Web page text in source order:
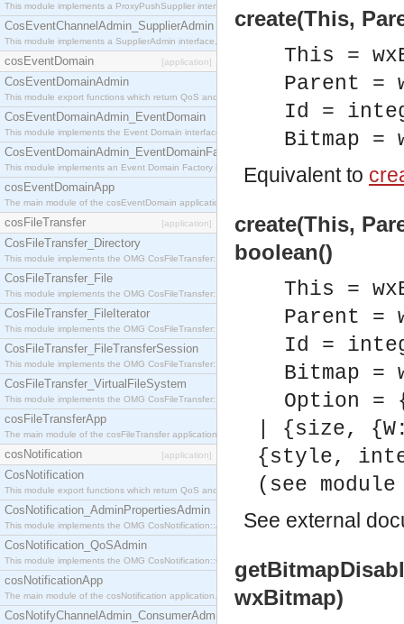
This module implements a ProxyPushSupplier interface which acts as a middleman between
CosEventChannelAdmin_SupplierAdmin
This module implements a SupplierAdmin interface, which allows suppliers to be connected to
cosEventDomain [application]
CosEventDomainAdmin
This module export functions which return QoS and Admin Properties constants.
CosEventDomainAdmin_EventDomain
This module implements the Event Domain interface.
CosEventDomainAdmin_EventDomainFactory
This module implements an Event Domain Factory interface, which is used to create new Event
cosEventDomainApp
The main module of the cosEventDomain application.
cosFileTransfer [application]
CosFileTransfer_Directory
This module implements the OMG CosFileTransfer::Directory interface.
CosFileTransfer_File
This module implements the OMG CosFileTransfer::File interface.
CosFileTransfer_FileIterator
This module implements the OMG CosFileTransfer::FileIterator interface.
CosFileTransfer_FileTransferSession
This module implements the OMG CosFileTransfer::FileTransferSession interface.
CosFileTransfer_VirtualFileSystem
This module implements the OMG CosFileTransfer::VirtualFileSystem interface.
cosFileTransferApp
The main module of the cosFileTransfer application.
cosNotification [application]
CosNotification
This module export functions which return QoS and Admin Properties constants.
CosNotification_AdminPropertiesAdmin
This module implements the OMG CosNotification::AdminPropertiesAdmin interface.
CosNotification_QoSAdmin
This module implements the OMG CosNotification::QoSAdmin interface.
cosNotificationApp
The main module of the cosNotification application.
CosNotifyChannelAdmin_ConsumerAdmin
create(This,
This =
Parent =
Id =
Bitmap =
Equivalent to
create(This,
boolean()
This =
Parent =
Id =
Bitmap =
Option
| {size,
{style,
(see
See external
wxBitmap)